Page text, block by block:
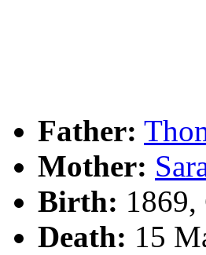
Father:
Mother:
Birth:
Death: 15